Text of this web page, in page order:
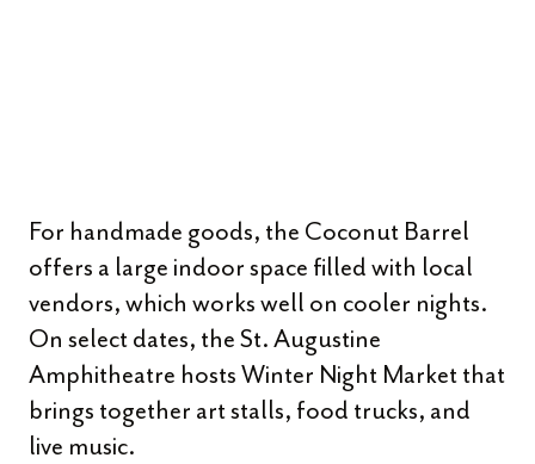
For handmade goods, the Coconut Barrel
offers a large indoor space filled with local
vendors, which works well on cooler nights.
On select dates, the St. Augustine
Amphitheatre hosts Winter Night Market that
brings together art stalls, food trucks, and
live music.